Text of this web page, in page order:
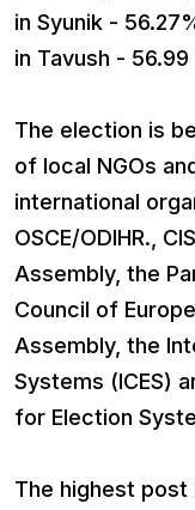
in Syunik -
in Tavush - 56.99
The election is
of local NGOs
international
OSCE/ODIHR.,
Assembly, the
Council of
Assembly, the
Systems (ICES)
for Election
The highest